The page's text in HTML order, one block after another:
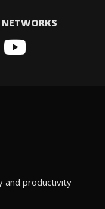
and productivity